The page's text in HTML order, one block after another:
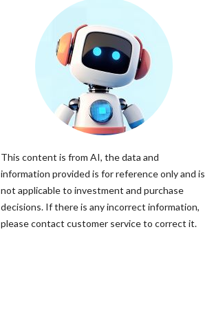
This content is from AI, the data and
information provided is for reference only and is
not applicable to investment and purchase
decisions. If there is any incorrect information,
please contact customer service to correct it.